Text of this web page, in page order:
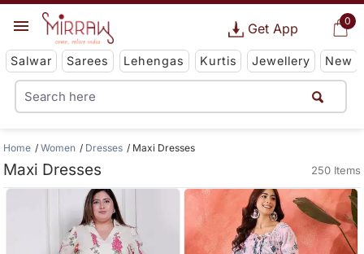
0
Get App
Salwar Sarees Lehengas Kurtis Jewellery New
Home Women Dresses Maxi Dresses
Maxi Dresses 250 Items